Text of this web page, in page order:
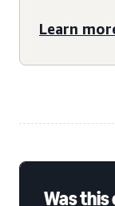
Learn
Was